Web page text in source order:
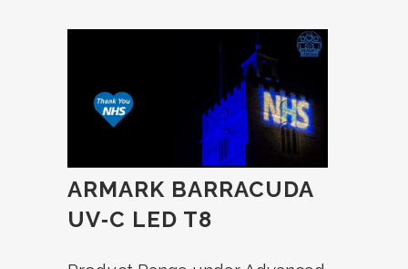
ARMARK BARRACUDA
UV‐C LED T8